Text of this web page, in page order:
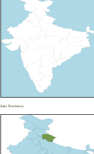
India Distribution